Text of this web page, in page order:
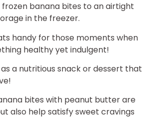
banana bites to an airtight
in the freezer.
handy for those moments when
healthy yet indulgent!
a nutritious snack or dessert that
bites with peanut butter are
also help satisfy sweet cravings